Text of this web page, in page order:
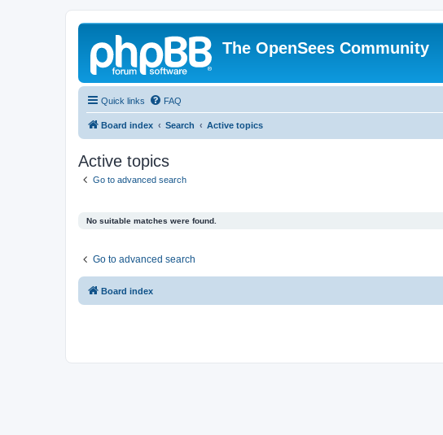
The OpenSees Community
Quick links FAQ
Board index Search Active topics
Active topics
Go to advanced search
No suitable matches were found.
Go to advanced search
Board index